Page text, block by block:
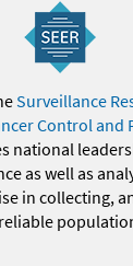
Surveillance
Control and
national
as well as
in collecting,